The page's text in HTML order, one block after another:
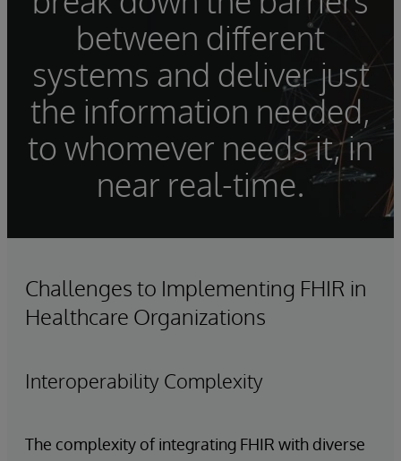
between different
systems and deliver just
the information needed,
to whomever needs it, in
near real-time.
Challenges to Implementing FHIR in
Healthcare Organizations
Interoperability Complexity
The complexity of integrating FHIR with diverse